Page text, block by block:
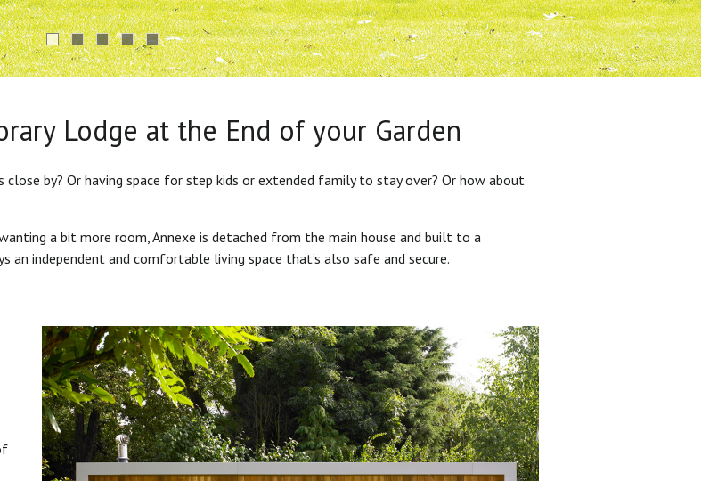
Lodge at the End of your Garden
by? Or having space for step kids or extended family to stay over? Or how about
a bit more room, Annexe is detached from the main house and built to a
an independent and comfortable living space that’s also safe and secure.